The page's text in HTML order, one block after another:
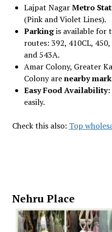
Lajpat NagarMetro
(Pink and Violet Lines).
Parkingis available for
routes: 392, 410CL,
and 543A.
Amar Colony, Greater
Colony arenearby
Easy Food Availability:
easily.
Check this also: Top
Nehru Place